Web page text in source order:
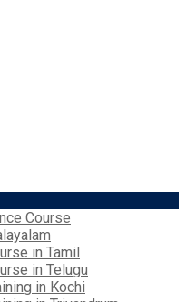
Course
in Tamil
in Telugu
in Kochi